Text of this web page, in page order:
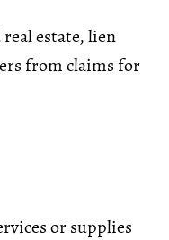
estate, lien
from claims for
or supplies